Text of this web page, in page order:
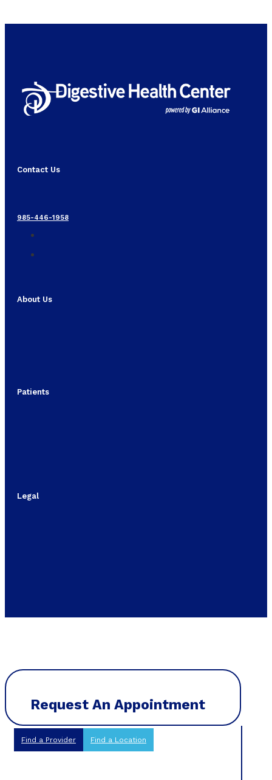
Contact Us
985-446-1958
About Us
Patients
Legal
Request An Appointment
Find a Provider Find a Location